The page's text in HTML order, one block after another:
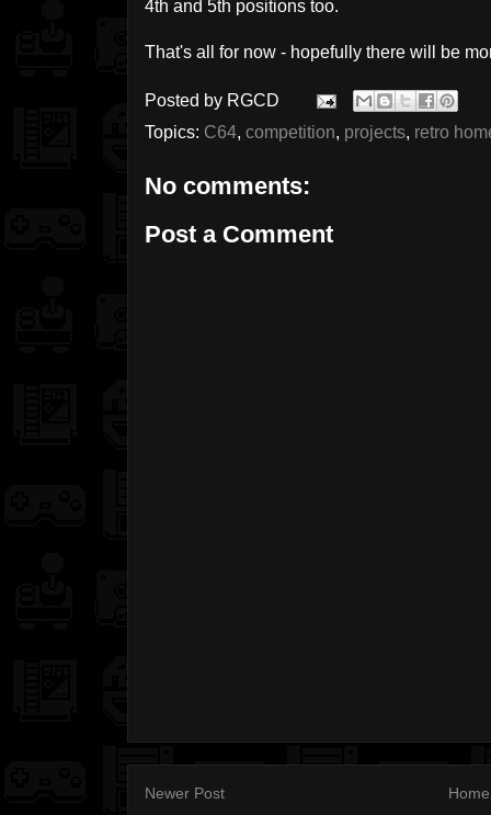
4th and 5th positions too.
That's all for now - hopefully there will be
Posted by RGCD
Topics: C64, competition, projects, retro
No comments:
Post a Comment
Newer Post Home